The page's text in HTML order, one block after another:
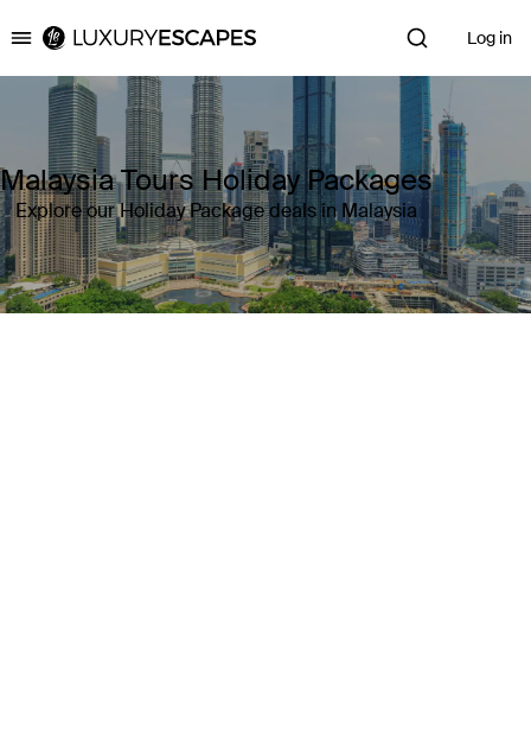
Luxury Escapes Log in
Malaysia Tours Holiday Packages
Explore our Holiday Package deals in Malaysia